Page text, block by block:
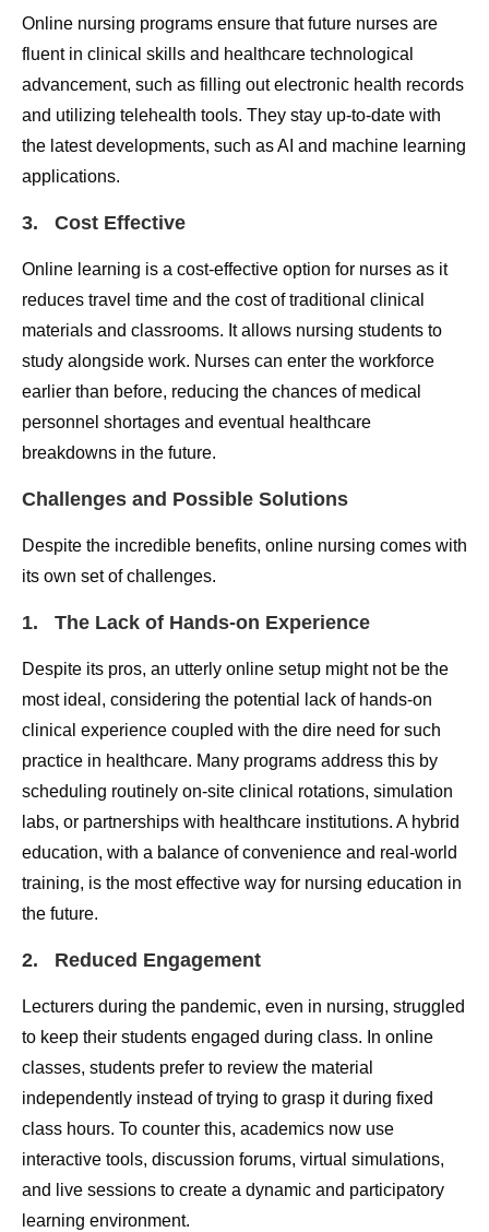
Online nursing programs ensure that future nurses are
fluent in clinical skills and healthcare technological
advancement, such as filling out electronic health records
and utilizing telehealth tools. They stay up-to-date with
the latest developments, such as AI and machine learning
applications.
3. Cost Effective
Online learning is a cost-effective option for nurses as it
reduces travel time and the cost of traditional clinical
materials and classrooms. It allows nursing students to
study alongside work. Nurses can enter the workforce
earlier than before, reducing the chances of medical
personnel shortages and eventual healthcare
breakdowns in the future.
Challenges and Possible Solutions
Despite the incredible benefits, online nursing comes with
its own set of challenges.
1. The Lack of Hands-on Experience
Despite its pros, an utterly online setup might not be the
most ideal, considering the potential lack of hands-on
clinical experience coupled with the dire need for such
practice in healthcare. Many programs address this by
scheduling routinely on-site clinical rotations, simulation
labs, or partnerships with healthcare institutions. A hybrid
education, with a balance of convenience and real-world
training, is the most effective way for nursing education in
the future.
2. Reduced Engagement
Lecturers during the pandemic, even in nursing, struggled
to keep their students engaged during class. In online
classes, students prefer to review the material
independently instead of trying to grasp it during fixed
class hours. To counter this, academics now use
interactive tools, discussion forums, virtual simulations,
and live sessions to create a dynamic and participatory
learning environment.